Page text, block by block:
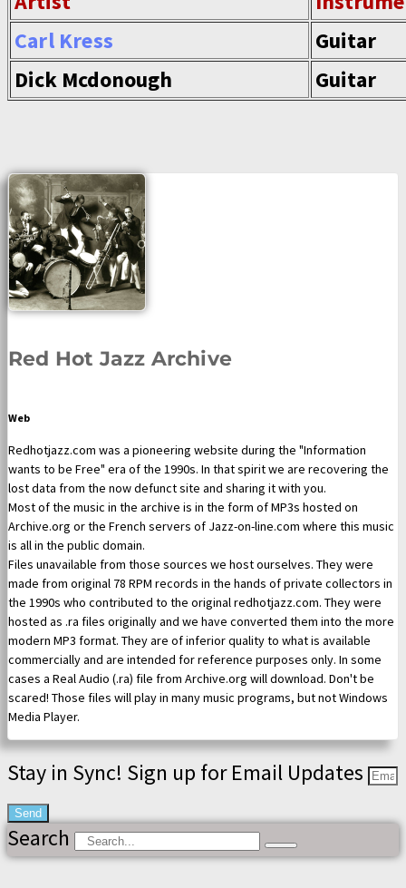
Carl Kress
Guitar
Dick Mcdonough
Guitar
Red Hot Jazz Archive
Web
Redhotjazz.com was a pioneering website during the "Information
wants to be Free" era of the 1990s. In that spirit we are recovering the
lost data from the now defunct site and sharing it with you.
Most of the music in the archive is in the form of MP3s hosted on
Archive.org or the French servers of Jazz-on-line.com where this music
is all in the public domain.
Files unavailable from those sources we host ourselves. They were
made from original 78 RPM records in the hands of private collectors in
the 1990s who contributed to the original redhotjazz.com. They were
hosted as .ra files originally and we have converted them into the more
modern MP3 format. They are of inferior quality to what is available
commercially and are intended for reference purposes only. In some
cases a Real Audio (.ra) file from Archive.org will download. Don't be
scared! Those files will play in many music programs, but not Windows
Media Player.
Stay in Sync! Sign up for Email Updates
Send
Search